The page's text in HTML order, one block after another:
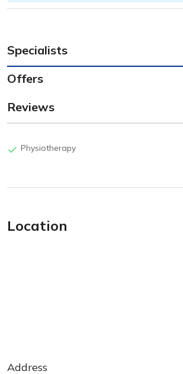
Specialists
Offers
Reviews
Physiotherapy
Location
Address